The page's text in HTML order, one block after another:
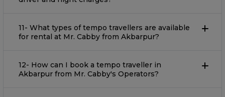
11- What types of tempo travellers are available
for rental at Mr. Cabby from Akbarpur?
12- How can I book a tempo traveller in
Akbarpur from Mr. Cabby's Operators?